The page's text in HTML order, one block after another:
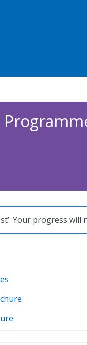
Your progress will